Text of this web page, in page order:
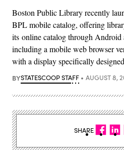
Boston Public Library recently
BPL mobile catalog, offering
its online catalog through Android
including a mobile web browser
with a display specifically
BYSTATESCOOP STAFF AUGUST 8,
SHARE